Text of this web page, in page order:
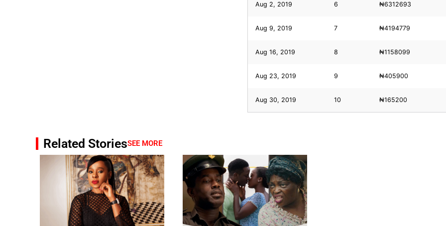
Aug 2, 2019 6 ₦6312693
Aug 9, 2019 7 ₦4194779
Aug 16, 2019 8 ₦1158099
Aug 23, 2019 9 ₦405900
Aug 30, 2019 10 ₦165200
Related StoriesSEE MORE